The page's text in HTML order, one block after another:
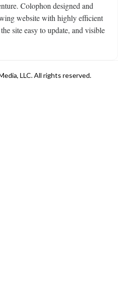
Colophon designed and
website with highly efficient
site easy to update, and visible
LLC. All rights reserved.